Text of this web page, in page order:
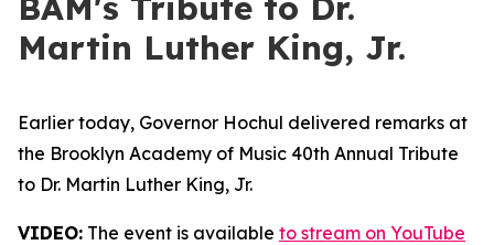
Martin Luther King, Jr.
Earlier today, Governor Hochul delivered remarks at
the Brooklyn Academy of Music 40th Annual Tribute
to Dr. Martin Luther King, Jr.
VIDEO: The event is available to stream on YouTube